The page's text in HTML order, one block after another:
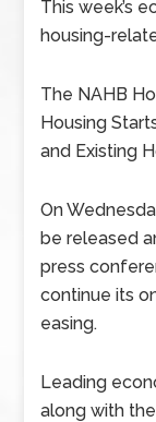
This week’s
housing-
The NAHB
Housing
and Existing
On
be released
press
continue its
easing.
Leading
along with